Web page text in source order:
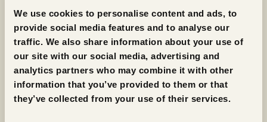
We use cookies to personalise content and ads, to
provide social media features and to analyse our
traffic. We also share information about your use of
our site with our social media, advertising and
analytics partners who may combine it with other
information that you’ve provided to them or that
they’ve collected from your use of their services.
STREAMING
The live streaming of the 41st edition of the Masi
Award will be broadcast on Friday 14th October
2022 at 18:15